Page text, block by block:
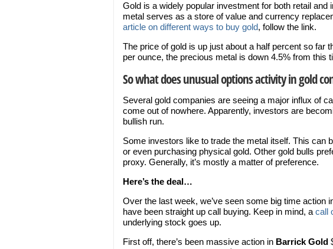
Gold is a widely popular investment for both retail and
metal serves as a store of value and currency
article on different ways to buy gold, follow the link.
The price of gold is up just about a half percent so far
per ounce, the precious metal is down 4.5% from this
So what does unusual options activity in gold
Several gold companies are seeing a major influx of
come out of nowhere. Apparently, investors are
bullish run.
Some investors like to trade the metal itself. This can
or even purchasing physical gold. Other gold bulls
proxy. Generally, it’s mostly a matter of preference.
Here’s the deal…
Over the last week, we’ve seen some big time action
have been straight up call buying. Keep in mind, a call
underlying stock goes up.
First off, there’s been massive action in Barrick Gold